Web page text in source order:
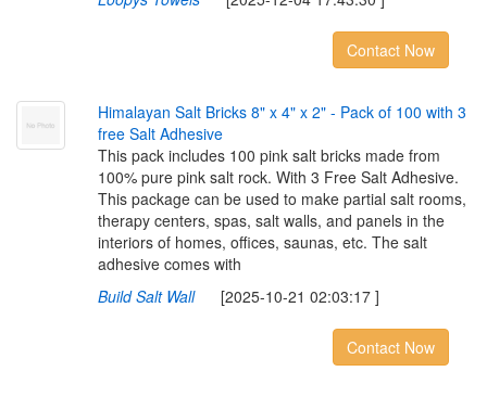
Contact Now
Himalayan Salt Bricks 8" x 4" x 2" - Pack of 100 with 3
free Salt Adhesive
This pack includes 100 pink salt bricks made from
100% pure pink salt rock. With 3 Free Salt Adhesive.
This package can be used to make partial salt rooms,
therapy centers, spas, salt walls, and panels in the
interiors of homes, offices, saunas, etc. The salt
adhesive comes with
Build Salt Wall[2025-10-21 02:03:17 ]
Contact Now